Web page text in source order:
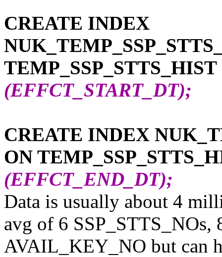
CREATE INDEX
TEMP_SSP_STTS_HIST
(EFFCT_START_DT);
CREATE INDEX
ON
(EFFCT_END_DT);
Data is usually about 4
avg of 6 SSP_STTS_NOs,
AVAIL_KEY_NO but can